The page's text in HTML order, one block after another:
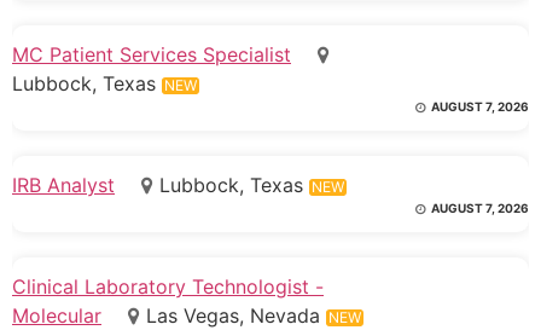
MC Patient Services Specialist
Lubbock, Texas NEW
AUGUST 7, 2026
IRB Analyst Lubbock, Texas NEW
AUGUST 7, 2026
Clinical Laboratory Technologist -
Molecular
Las Vegas, Nevada NEW